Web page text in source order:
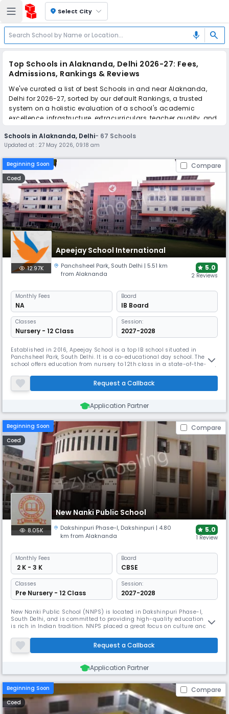
location_on Select City
mic search
Top Schools in Alaknanda, Delhi 2026-27: Fees,
Admissions, Rankings & Reviews
We've curated a list of best Schools in and near Alaknanda,
Delhi for 2026-27, sorted by our default Rankings, a trusted
system on a holistic evaluation of a school's academic
excellence, infrastructure, extracurriculars, teacher quality, and
real parent reviews(learn more).
The top 10 Schools in Alaknanda, Delhi include Apeejay School
International, New Nanki Public School, Nanki Public School,
Kalka Public School, St. George's School, Don Bosco School,
Paul George Global School, New Green Field School, Birla Vidya
Niketan, BlueBells School International.
Simplify your school admission with Ezyschooling: Apply to
multiple schools with one common form, instantly view your
points, and get real-time tracking without the hassle of hard
copy submissions.
Schools in Alaknanda, Delhi- 67 Schools
Updated at : 27 May 2026, 09:18 am
Beginning Soon Compare
Coed
Apeejay School International
12.97K Panchsheel Park, South Delhi | 5.51 km
from Alaknanda
5.0
2 Reviews
Monthly Fees
NA
Board
IB Board
Classes
Nursery - 12 Class
Session:
2027-2028
Established in 2016, Apeejay School is a top IB school situated in
Panchsheel Park, South Delhi. It is a co-educational day school. The
school offers education from nursery to 12th class in a state-of-the-art,
provides a low student-teacher ratio of 15:1.
Request a Callback
Application Partner
Beginning Soon Compare
Coed
New Nanki Public School
8.05K Dakshinpuri Phase-I, Dakshinpuri | 4.80
km from Alaknanda
5.0
1 Review
Monthly Fees
₹ 2 K - 3 K
Board
CBSE
Classes
Pre Nursery - 12 Class
Session:
2027-2028
New Nanki Public School (NNPS) is located in Dakshinpuri Phase-I,
South Delhi, and is committed to providing high-quality education that
is rich in Indian tradition. NNPS placed a great focus on culture and
enabled them to reach high levels of success in their lives. The major
goal is to provide a simplified approach to dealing with
Request a Callback
Application Partner
Beginning Soon Compare
Coed